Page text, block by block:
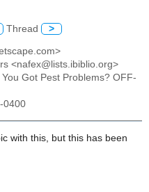
Thread >
<nafex@lists.ibiblio.org>
Got Pest Problems? OFF-
0400
with this, but this has been